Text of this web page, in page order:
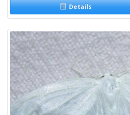
Details